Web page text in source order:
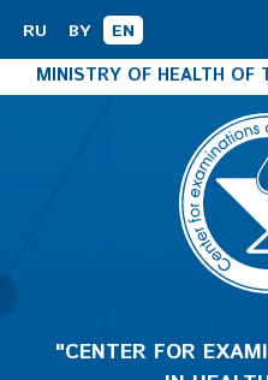
RU BY
EN
MINISTRY OF HEALTH OF
"CENTER FOR